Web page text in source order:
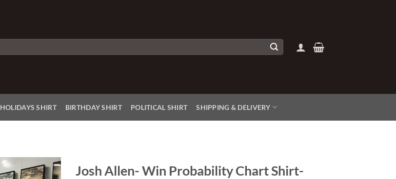
HOLIDAYS SHIRT BIRTHDAY SHIRT POLITICAL SHIRT SHIPPING & DELIVERY
Josh Allen- Win Probability Chart Shirt-